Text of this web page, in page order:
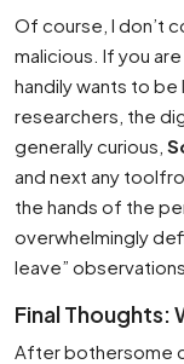
Of course, I don’t
malicious. If you
handily wants to
researchers, the
generally curious,
and next any
the hands of the
overwhelmingly
leave” observations.
Final Thoughts:
After bothersome